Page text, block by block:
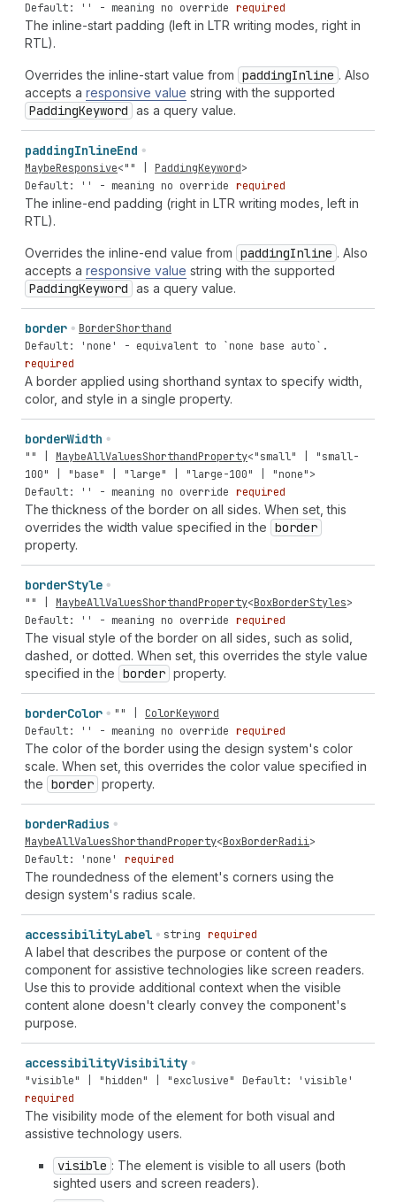
Default: '' - meaning no override required
The inline-start padding (left in LTR writing modes, right in
RTL).
Overrides the inline-start value from paddingInline . Also
accepts a responsive value string with the supported
PaddingKeyword as a query value.
paddingInlineEnd
MaybeResponsive<"" PaddingKeyword>
Default: '' - meaning no override required
The inline-end padding (right in LTR writing modes, left in
RTL).
Overrides the inline-end value from paddingInline . Also
accepts a responsive value string with the supported
PaddingKeyword as a query value.
border
BorderShorthand
Default: 'none' - equivalent to `none base auto`.
required
A border applied using shorthand syntax to specify width,
color, and style in a single property.
borderWidth
"" MaybeAllValuesShorthandProperty<"small"
"small-
100"
"base" "large" "large-100" "none">
Default: '' - meaning no override required
The thickness of the border on all sides. When set, this
overrides the width value specified in the border
property.
borderStyle
"" MaybeAllValuesShorthandProperty<BoxBorderStyles>
Default: '' - meaning no override required
The visual style of the border on all sides, such as solid,
dashed, or dotted. When set, this overrides the style value
specified in the border property.
borderColor ""
ColorKeyword
Default: '' - meaning no override required
The color of the border using the design system's color
scale. When set, this overrides the color value specified in
the border property.
borderRadius
MaybeAllValuesShorthandProperty<BoxBorderRadii>
Default: 'none'
required
The roundedness of the element's corners using the
design system's radius scale.
accessibilityLabel string required
A label that describes the purpose or content of the
component for assistive technologies like screen readers.
Use this to provide additional context when the visible
content alone doesn't clearly convey the component's
purpose.
accessibilityVisibility
"visible" | "hidden" | "exclusive"
Default: 'visible'
required
The visibility mode of the element for both visual and
assistive technology users.
visible : The element is visible to all users (both
sighted users and screen readers).